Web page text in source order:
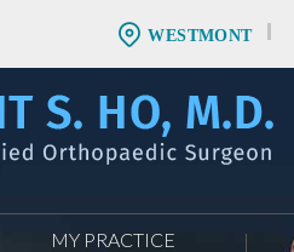
WESTMONT
MY PRACTICE